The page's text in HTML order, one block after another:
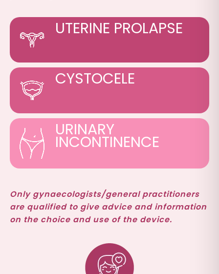
UTERINE PROLAPSE
CYSTOCELE
URINARY
INCONTINENCE
Only gynaecologists/general practitioners
are qualified to give advice and information
on the choice and use of the device.